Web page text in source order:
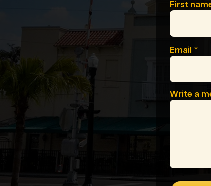
First
Email
Write a